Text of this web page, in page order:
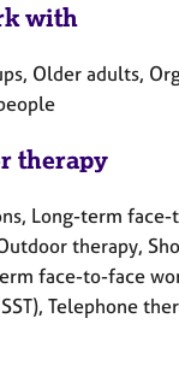
with
Older adults,
therapy
Long-term
therapy,
face-to-face
Telephone